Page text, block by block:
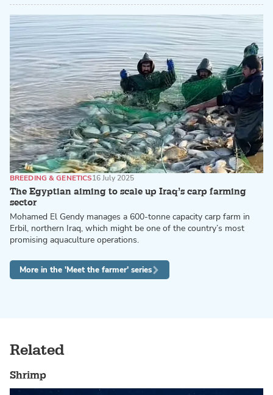
The Egyptian aiming to scale up Iraq’s carp farming
sector
BREEDING & GENETICS16 July 2025
Mohamed El Gendy manages a 600-tonne capacity carp farm in
Erbil, northern Iraq, which might be one of the country’s most
promising aquaculture operations.
More in the 'Meet the farmer' series
Related
Shrimp